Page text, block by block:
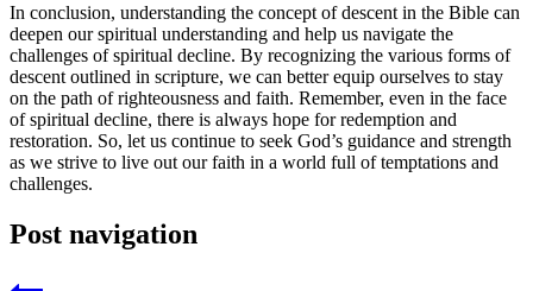
In conclusion, understanding the concept of descent in the Bible can
deepen our spiritual ‌understanding‍ and help us navigate the⁣
challenges of spiritual decline.⁢ By recognizing the various forms of‍
descent outlined in scripture, we can better equip ourselves to stay
on the path of righteousness and faith. Remember, even in the face
of spiritual decline, there is always hope for redemption and
restoration. So, let us continue to seek God’s guidance and strength⁤
as we strive to live out our faith in a world full ⁤of temptations and
challenges.
Post navigation